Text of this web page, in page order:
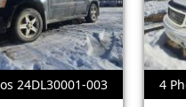
24DL30001-003 4